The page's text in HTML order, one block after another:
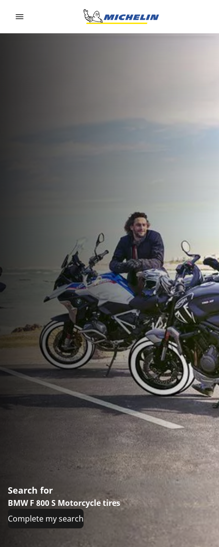
Search for
BMW F 800 S Motorcycle tires
Complete my search